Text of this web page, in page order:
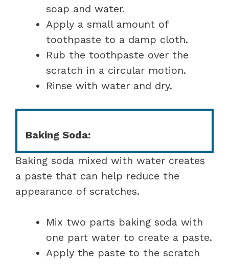
soap and water.
Apply a small amount of
toothpaste to a damp cloth.
Rub the toothpaste over the
scratch in a circular motion.
Rinse with water and dry.
Baking Soda:
Baking soda mixed with water creates
a paste that can help reduce the
appearance of scratches.
Mix two parts baking soda with
one part water to create a paste.
Apply the paste to the scratch